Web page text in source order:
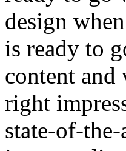
design
is ready to
content and
right
state-of-